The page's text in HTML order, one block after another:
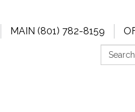
MAIN (801) 782-8159
Search: